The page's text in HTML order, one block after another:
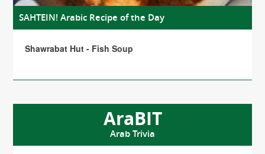
SAHTEIN! Arabic Recipe of the Day
Shawrabat Hut - Fish Soup
AraBIT
Arab Trivia